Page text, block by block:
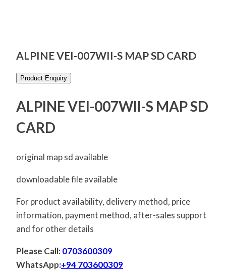
ALPINE VEI-007WII-S MAP SD CARD
Product Enquiry
ALPINE VEI-007WII-S MAP SD
CARD
original map sd available
downloadable file available
For product availability, delivery method, price
information, payment method, after-sales support
and for other details
Please Call:0703600309
WhatsApp:+94 703600309